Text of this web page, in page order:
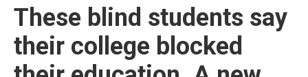
These blind students say
their college blocked